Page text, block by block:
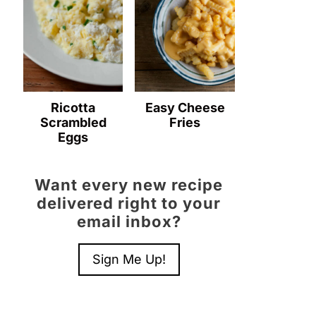
Ricotta
Scrambled
Eggs
Easy Cheese
Fries
Want every new recipe
delivered right to your
email inbox?
Sign Me Up!